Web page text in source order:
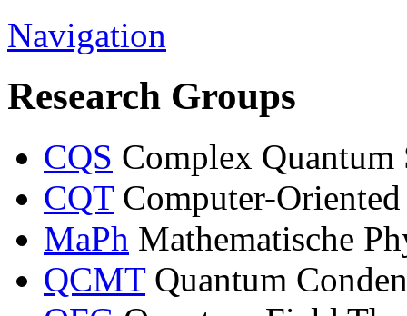
Navigation
Research Groups
CQS Complex Quantum
CQTComputer-
MaPh Mathematische
QCMTQuantum